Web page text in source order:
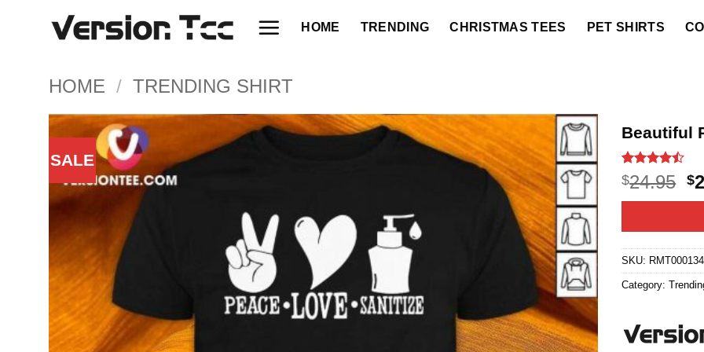
HOME TRENDING CHRISTMAS TEES PET SHIRTS
HOME / TRENDING SHIRT
SALE
Beautiful
Rated
4.42out
of 5
12
$24.95 $
SKU:
Category: